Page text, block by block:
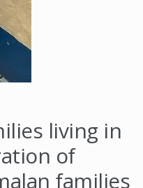
living in
of
families